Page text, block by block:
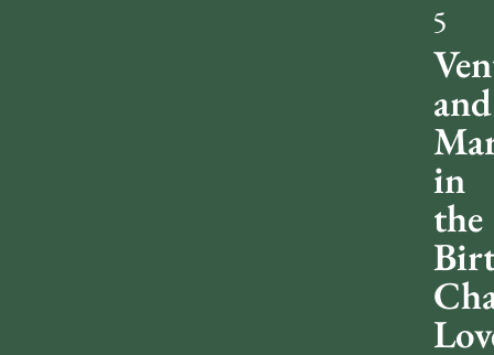
5
and
in
the